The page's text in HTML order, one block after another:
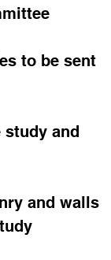
to be sent
study and
and walls